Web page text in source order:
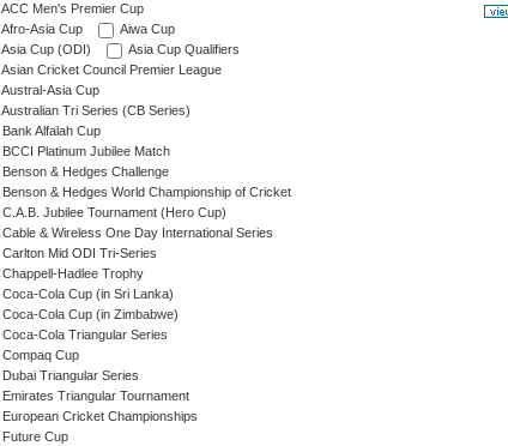
ACC Men's Premier Cup
Afro-Asia Cup
Aiwa Cup
Asia Cup (ODI)
Asia Cup Qualifiers
Asian Cricket Council Premier League
Austral-Asia Cup
Australian Tri Series (CB Series)
Bank Alfalah Cup
BCCI Platinum Jubilee Match
Benson & Hedges Challenge
Benson & Hedges World Championship of Cricket
C.A.B. Jubilee Tournament (Hero Cup)
Cable & Wireless One Day International Series
Carlton Mid ODI Tri-Series
Chappell-Hadlee Trophy
Coca-Cola Cup (in Sri Lanka)
Coca-Cola Cup (in Zimbabwe)
Coca-Cola Triangular Series
Compaq Cup
Dubai Triangular Series
Emirates Triangular Tournament
European Cricket Championships
Future Cup